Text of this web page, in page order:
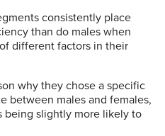
consistently place
than do males when
different factors in their
why they chose a specific
between males and females,
being slightly more likely to